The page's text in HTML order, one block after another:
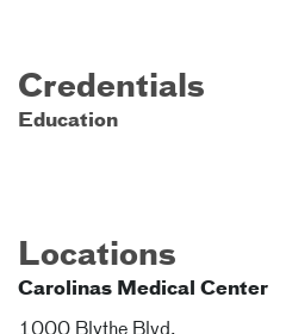
Credentials
Education
Locations
Carolinas Medical Center